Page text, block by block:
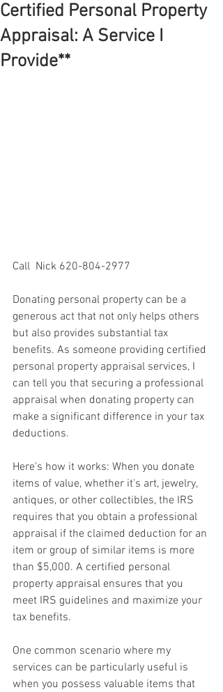
Certified Personal Property
Appraisal: A Service I
Provide**
Call  Nick 620-804-2977
Donating personal property can be a
generous act that not only helps others
but also provides substantial tax
benefits. As someone providing certified
personal property appraisal services, I
can tell you that securing a professional
appraisal when donating property can
make a significant difference in your tax
deductions.
Here's how it works: When you donate
items of value, whether it's art, jewelry,
antiques, or other collectibles, the IRS
requires that you obtain a professional
appraisal if the claimed deduction for an
item or group of similar items is more
than $5,000. A certified personal
property appraisal ensures that you
meet IRS guidelines and maximize your
tax benefits.
One common scenario where my
services can be particularly useful is
when you possess valuable items that